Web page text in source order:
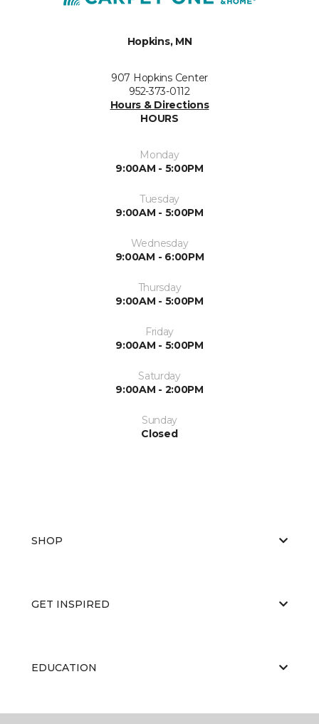
Hopkins, MN
907 Hopkins Center
952-373-0112
Hours & Directions
HOURS
Monday
9:00AM - 5:00PM
Tuesday
9:00AM - 5:00PM
Wednesday
9:00AM - 6:00PM
Thursday
9:00AM - 5:00PM
Friday
9:00AM - 5:00PM
Saturday
9:00AM - 2:00PM
Sunday
Closed
SHOP
GET INSPIRED
EDUCATION